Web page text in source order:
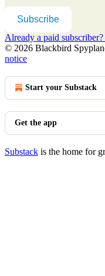
Subscribe
Already a paid subscriber?
© 2026 Blackbird
notice
Start your Substack
Get the app
Substack is the home for